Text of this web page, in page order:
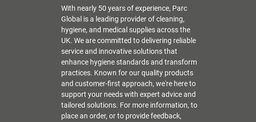
With nearly 50 years of experience, Parc
Global is a leading provider of cleaning,
hygiene, and medical supplies across the
UK. We are committed to delivering reliable
service and innovative solutions that
enhance hygiene standards and transform
practices. Known for our quality products
and customer-first approach, we're here to
support your needs with expert advice and
tailored solutions. For more information, to
place an order, or to provide feedback,